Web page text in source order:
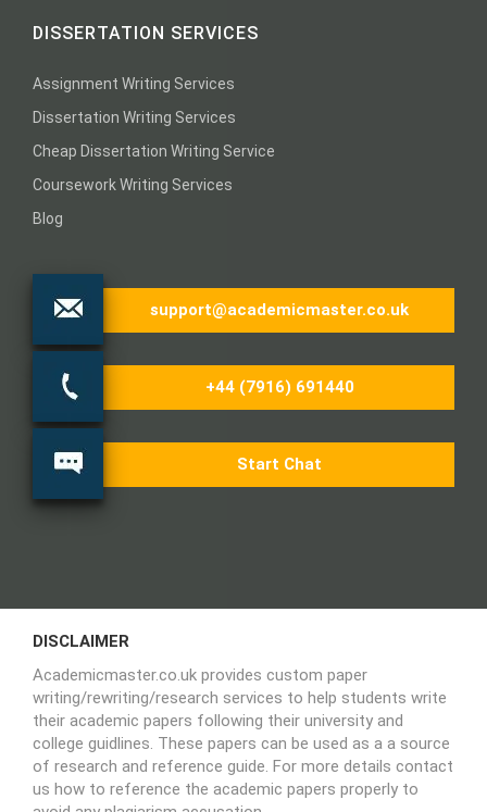
DISSERTATION SERVICES
Assignment Writing Services
Dissertation Writing Services
Cheap Dissertation Writing Service
Coursework Writing Services
Blog
support@academicmaster.co.uk
+44 (7916) 691440
Start Chat
DISCLAIMER
Academicmaster.co.uk provides custom paper
writing/rewriting/research services to help students write
their academic papers following their university and
college guidlines. These papers can be used as a a source
of research and reference guide. For more details contact
us how to reference the academic papers properly to